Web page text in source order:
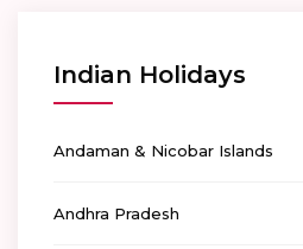
Indian Holidays
Andaman & Nicobar Islands
Andhra Pradesh